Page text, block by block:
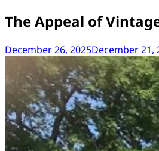
The Appeal of
December 26, 2025December 21,